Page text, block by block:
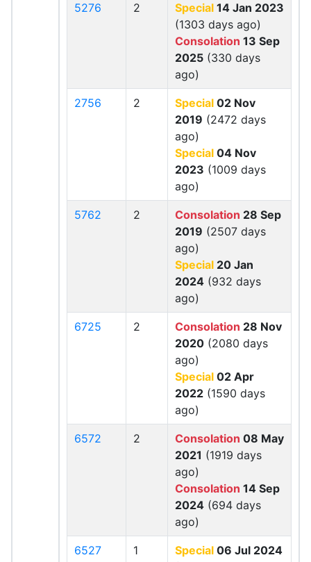
5276 2 Special 14 Jan 2023
(1303 days ago)
Consolation 13 Sep
2025 (330 days
ago)
2756 2 Special 02 Nov
2019 (2472 days
ago)
Special 04 Nov
2023 (1009 days
ago)
5762 2 Consolation 28 Sep
2019 (2507 days
ago)
Special 20 Jan
2024 (932 days
ago)
6725 2 Consolation 28 Nov
2020 (2080 days
ago)
Special 02 Apr
2022 (1590 days
ago)
6572 2 Consolation 08 May
2021 (1919 days
ago)
Consolation 14 Sep
2024 (694 days
ago)
6527 1 Special 06 Jul 2024